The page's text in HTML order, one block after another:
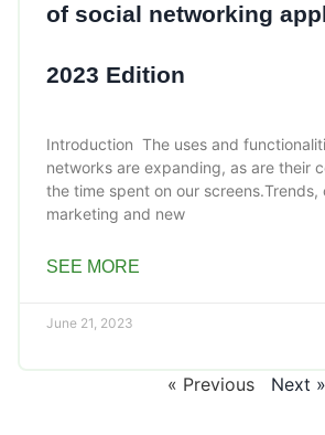
of social networking
2023 Edition
Introduction The uses and
networks are expanding, as are their
the time spent on our screens.Trends,
marketing and new
SEE MORE
June 21, 2023
« Previous Next »